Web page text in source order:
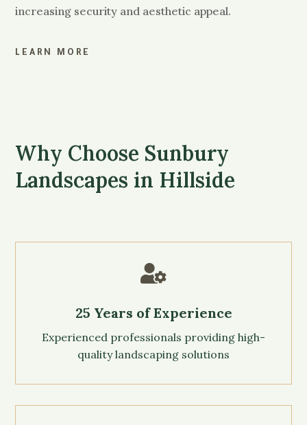
increasing security and aesthetic appeal.
LEARN MORE
Why Choose Sunbury
Landscapes in Hillside

25 Years of Experience
Experienced professionals providing high-
quality landscaping solutions